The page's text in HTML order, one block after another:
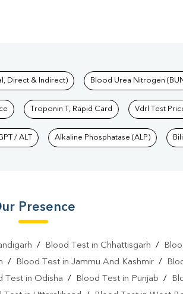
Direct & Indirect) Blood Urea Nitrogen
Troponin T, Rapid Card Vdrl Test
/ ALT Alkaline Phosphatase (ALP)
Presence
/ Blood Test in Chhattisgarh /
/ Blood Test in Jammu And Kashmir /
Test in Odisha / Blood Test in Punjab /